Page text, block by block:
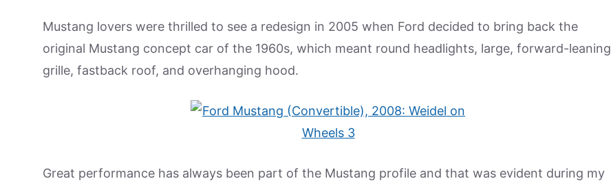
Mustang lovers were thrilled to see a redesign in 2005 when Ford decided to bring back the
original Mustang concept car of the 1960s, which meant round headlights, large, forward-leaning
grille, fastback roof, and overhanging hood.
Great performance has always been part of the Mustang profile and that was evident during my